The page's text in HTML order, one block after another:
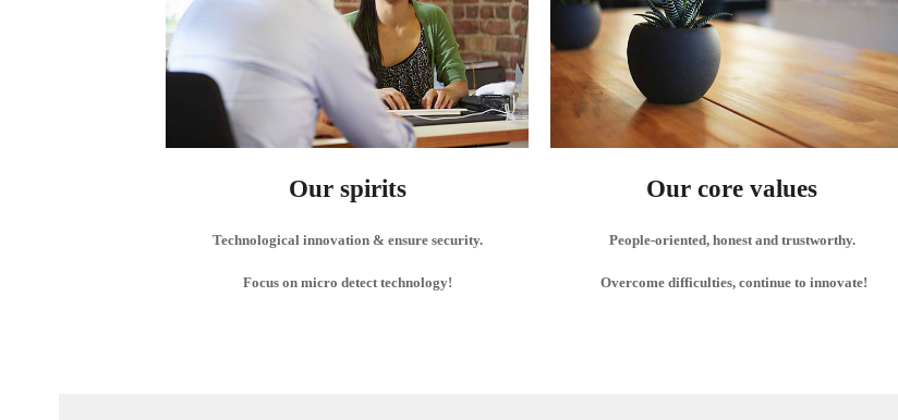
Our spirits
Technological innovation & ensure security.
Focus on micro detect technology!
Our core values
People-oriented, honest and trustworthy.
Overcome difficulties, continue to innovate!